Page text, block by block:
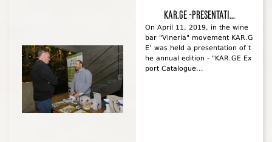
KAR.GE -Presentati...
On April 11, 2019, in the wine
bar "Vineria" movement KAR.G
E’ was held a presentation of t
he annual edition - "KAR.GE Ex
port Catalogue...